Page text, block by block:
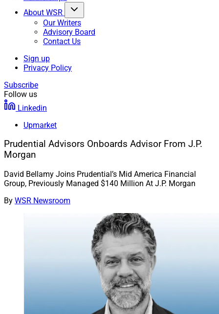
About WSR
Our Writers
Advisory Board
Contact Us
Sign up
Privacy Policy
Subscribe
Follow us
Linkedin
Upmarket
Prudential Advisors Onboards Advisor From J.P.
Morgan
David Bellamy Joins Prudential’s Mid America Financial
Group, Previously Managed $140 Million At J.P. Morgan
By WSR Newsroom